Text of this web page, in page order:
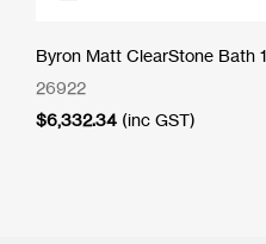
Byron Matt ClearStone Bath
26922
$6,332.34 (inc GST)